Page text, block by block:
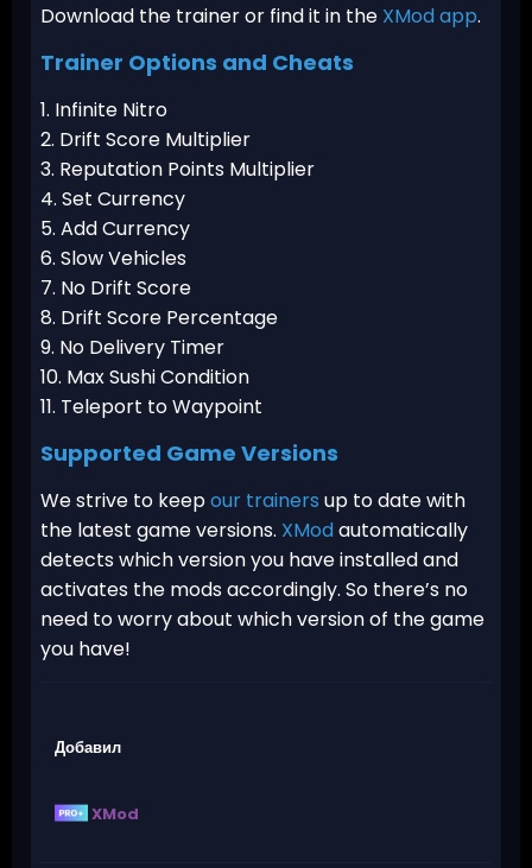
Download the trainer or find it in the XMod app.
Trainer Options and Cheats
1. Infinite Nitro
2. Drift Score Multiplier
3. Reputation Points Multiplier
4. Set Currency
5. Add Currency
6. Slow Vehicles
7. No Drift Score
8. Drift Score Percentage
9. No Delivery Timer
10. Max Sushi Condition
11. Teleport to Waypoint
Supported Game Versions
We strive to keepour trainers up to date with
the latest game versions. XModautomatically
detects which version you have installed and
activates the mods accordingly. So there’s no
need to worry about which version of the game
you have!
Добавил
XMod